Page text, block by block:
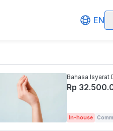
EN
Bahasa Isyarat
Bahasa Isyarat
Asuransi
Rp
In-house